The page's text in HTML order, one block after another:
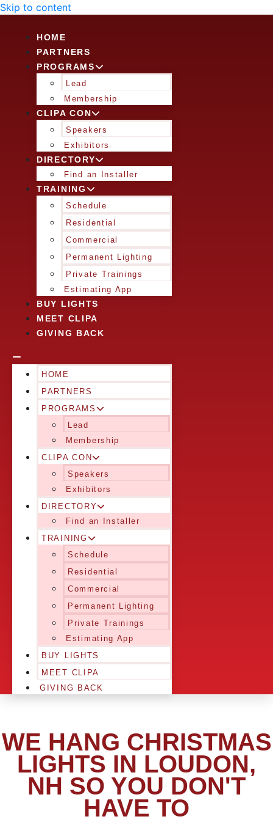
Skip to content
HOME
PARTNERS
PROGRAMS
Lead
Membership
CLIPA CON
Speakers
Exhibitors
DIRECTORY
Find an Installer
TRAINING
Schedule
Residential
Commercial
Permanent Lighting
Private Trainings
Estimating App
BUY LIGHTS
MEET CLIPA
GIVING BACK
HOME
PARTNERS
PROGRAMS
Lead
Membership
CLIPA CON
Speakers
Exhibitors
DIRECTORY
Find an Installer
TRAINING
Schedule
Residential
Commercial
Permanent Lighting
Private Trainings
Estimating App
BUY LIGHTS
MEET CLIPA
GIVING BACK
WE HANG CHRISTMAS
LIGHTS IN LOUDON,
NH SO YOU DON'T
HAVE TO